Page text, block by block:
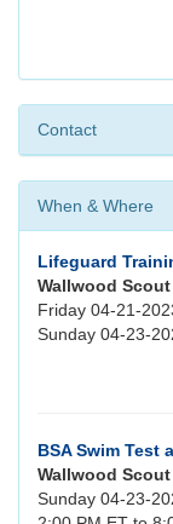
Contact
When & Where
Lifeguard
Wallwood
Friday 04-21-
Sunday 04-23-
BSA Swim Test
Wallwood
Sunday 04-23-